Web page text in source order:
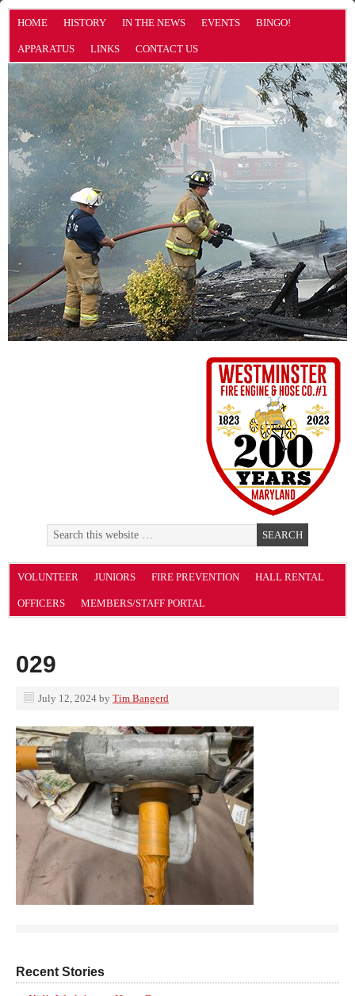
HOME HISTORY IN THE NEWS EVENTS BINGO!
APPARATUS LINKS CONTACT US
VOLUNTEER JUNIORS FIRE PREVENTION HALL RENTAL
OFFICERS MEMBERS/STAFF PORTAL
029
July 12, 2024 by Tim Bangerd
Recent Stories